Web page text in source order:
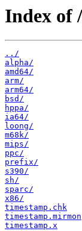
Index of
../
alpha/
amd64/
arm/
arm64/
bsd/
hppa/
ia64/
loong/
m68k/
mips/
ppc/
prefix/
s390/
sh/
sparc/
x86/
timestamp.chk
timestamp.mirmon
timestamp.x